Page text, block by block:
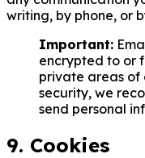
writing, by phone, or
Important:
encrypted to or
private areas of
security, we
send personal
9. Cookies